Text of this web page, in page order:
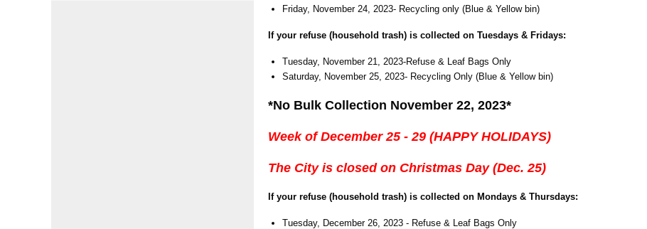
Friday, November 24, 2023- Recycling only (Blue & Yellow bin)
If your refuse (household trash) is collected on Tuesdays & Fridays:
Tuesday, November 21, 2023-Refuse & Leaf Bags Only
Saturday, November 25, 2023- Recycling Only (Blue & Yellow bin)
*No Bulk Collection November 22, 2023*
Week of December 25 - 29 (HAPPY HOLIDAYS)
The City is closed on Christmas Day (Dec. 25)
If your refuse (household trash) is collected on Mondays & Thursdays:
Tuesday, December 26, 2023 - Refuse & Leaf Bags Only